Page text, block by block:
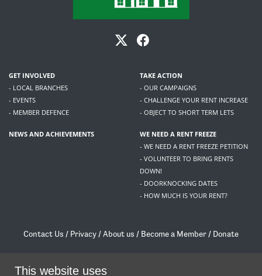
GET INVOLVED
- LOCAL BRANCHES
- EVENTS
- MEMBER DEFENCE
TAKE ACTION
- OUR CAMPAIGNS
- CHALLENGE YOUR RENT INCREASE
- OBJECT TO SHORT TERM LETS
NEWS AND ACHIEVEMENTS
WE NEED A RENT FREEZE
- WE NEED A RENT FREEZE PETITION
- VOLUNTEER TO BRING RENTS
DOWN!
- DOORKNOCKING DATES
- HOW MUCH IS YOUR RENT?
Contact Us / Privacy /About us / Become a Member / Donate
/contact@livingrent.org
This website uses